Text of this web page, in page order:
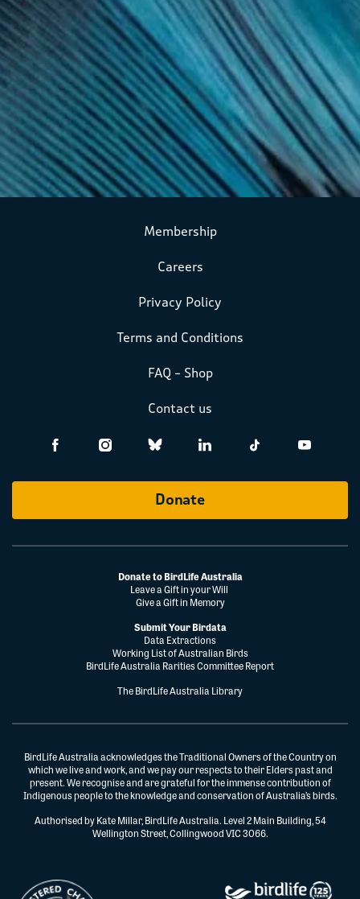
Membership
Careers
Privacy Policy
Terms and Conditions
FAQ – Shop
Contact us
Donate
Donate to BirdLife Australia
Leave a Gift in your Will
Give a Gift in Memory
Submit Your Birdata
Data Extractions
Working List of Australian Birds
BirdLife Australia Rarities Committee Report
The BirdLife Australia Library
BirdLife Australia acknowledges the Traditional Owners of the Country on
which we live and work, and we pay our respects to their Elders past and
present. We recognise and are grateful for the immense contribution of
Indigenous people to the knowledge and conservation of Australia’s birds.
Authorised by Kate Millar, BirdLife Australia. Level 2 Main Building, 54
Wellington Street, Collingwood VIC 3066.